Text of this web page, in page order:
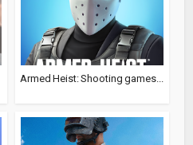
Armed Heist: Shooting games...